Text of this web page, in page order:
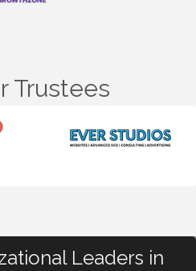
Trustees
Leaders in